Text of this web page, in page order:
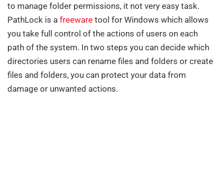
to manage folder permissions, it not very easy task.
PathLock is a freeware tool for Windows which allows
you take full control of the actions of users on each
path of the system. In two steps you can decide which
directories users can rename files and folders or create
files and folders, you can protect your data from
damage or unwanted actions.